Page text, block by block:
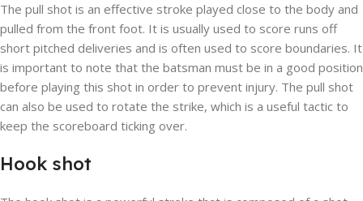
The pull shot is an effective stroke played close to the body and
pulled from the front foot. It is usually used to score runs off
short pitched deliveries and is often used to score boundaries. It
is important to note that the batsman must be in a good position
before playing this shot in order to prevent injury. The pull shot
can also be used to rotate the strike, which is a useful tactic to
keep the scoreboard ticking over.
Hook shot